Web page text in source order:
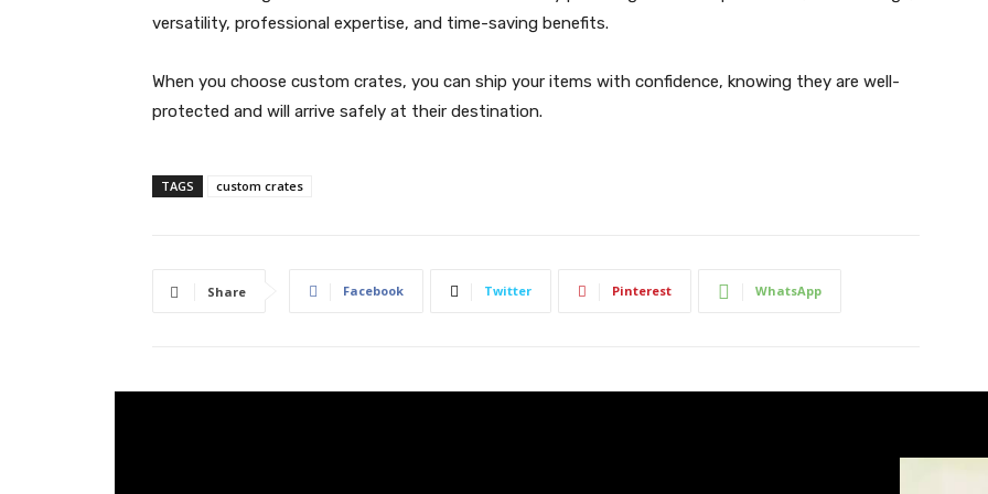
versatility, professional expertise, and time-saving benefits.
When you choose custom crates, you can ship your items with confidence, knowing they are well-
protected and will arrive safely at their destination.
TAGS custom crates
Share Facebook Twitter Pinterest WhatsApp